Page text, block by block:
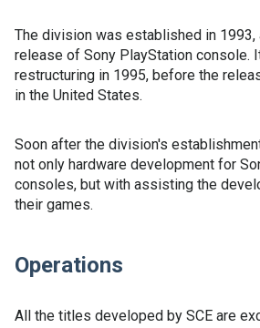
The division was established in 1993,
release of Sony PlayStation console.
restructuring in 1995, before the
in the United States.
Soon after the division's
not only hardware development for
consoles, but with assisting the
their games.
Operations
All the titles developed by SCE are